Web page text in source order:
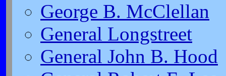
George B. McClellan
General Longstreet
General John B. Hood